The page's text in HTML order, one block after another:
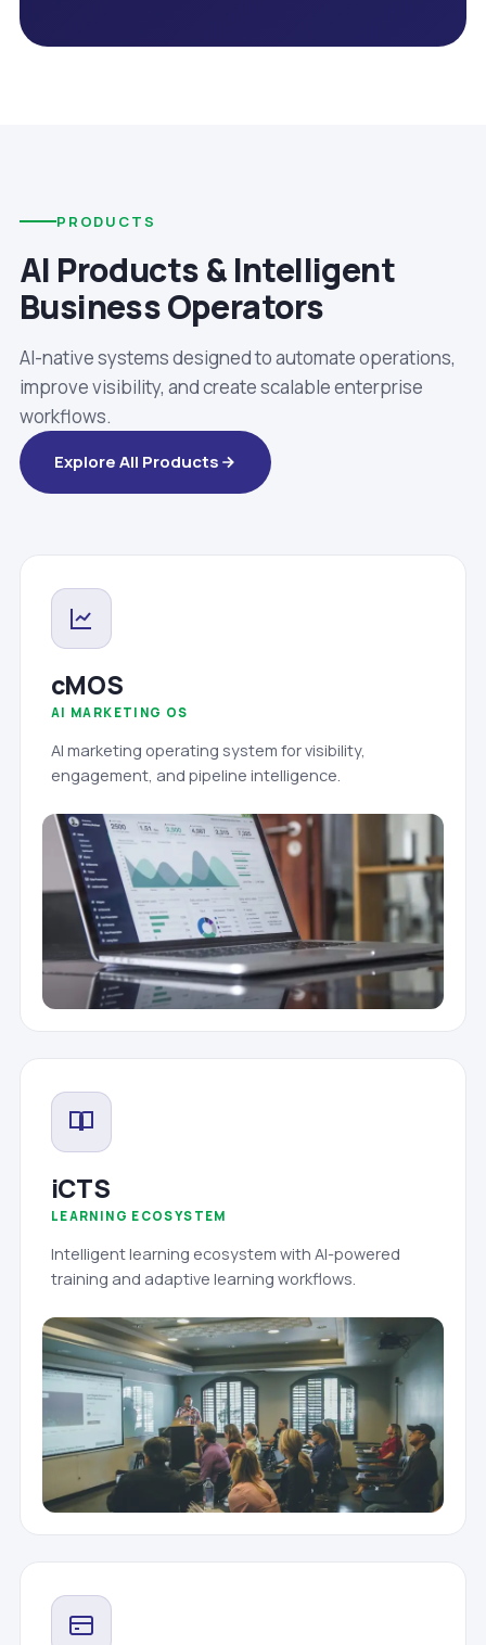
PRODUCTS
AI Products & Intelligent
Business Operators
AI-native systems designed to automate operations,
improve visibility, and create scalable enterprise
workflows.
Explore All Products
cMOS
AI MARKETING OS
AI marketing operating system for visibility,
engagement, and pipeline intelligence.
iCTS
LEARNING ECOSYSTEM
Intelligent learning ecosystem with AI-powered
training and adaptive learning workflows.